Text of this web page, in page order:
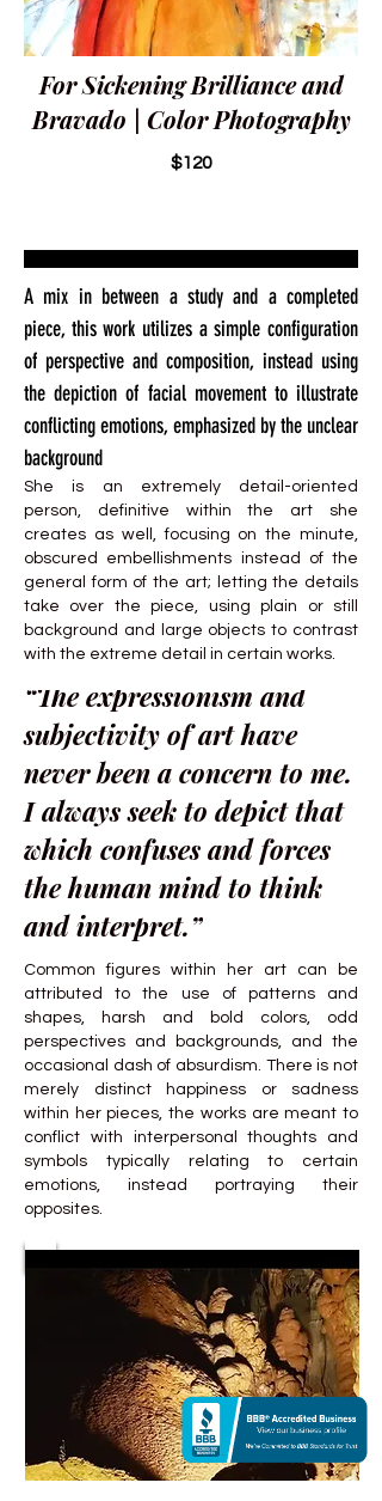
For Sickening Brilliance and
Bravado | Color Photography
$120
A mix in between a study and a completed
piece, this work utilizes a simple configuration
of perspective and composition, instead using
the depiction of facial movement to illustrate
conflicting emotions, emphasized by the unclear
background
“The expressionism and
subjectivity of art have
never been a concern to me.
I always seek to depict that
which confuses and forces
the human mind to think
and interpret.”
She is an extremely detail-oriented
person, definitive within the art she
creates as well, focusing on the minute,
obscured embellishments instead of the
general form of the art; letting the details
take over the piece, using plain or still
background and large objects to contrast
with the extreme detail in certain works.
Common figures within her art can be
attributed to the use of patterns and
shapes, harsh and bold colors, odd
perspectives and backgrounds, and the
occasional dash of absurdism. There is not
merely distinct happiness or sadness
within her pieces, the works are meant to
conflict with interpersonal thoughts and
symbols typically relating to certain
emotions, instead portraying their
opposites.